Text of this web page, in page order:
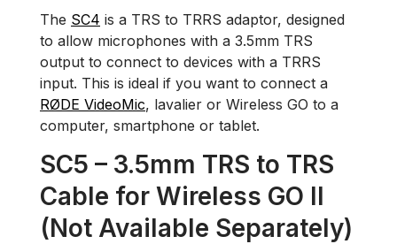
The SC4 is a TRS to TRRS adaptor, designed
to allow microphones with a 3.5mm TRS
output to connect to devices with a TRRS
input. This is ideal if you want to connect a
RØDE VideoMic, lavalier or Wireless GO to a
computer, smartphone or tablet.
SC5 – 3.5mm TRS to TRS
Cable for Wireless GO II
(Not Available Separately)